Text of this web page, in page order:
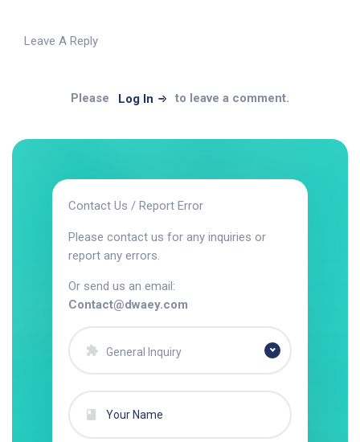
Leave A Reply
Please Log In to leave a comment.
Contact Us / Report Error
Please contact us for any inquiries or
report any errors.
Or send us an email:
Contact@dwaey.com
General Inquiry